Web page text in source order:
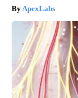
ApexLabs